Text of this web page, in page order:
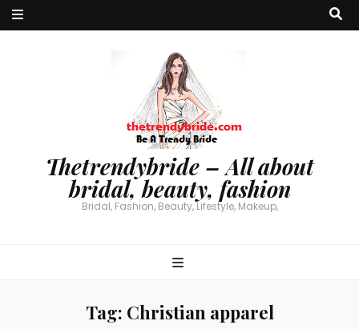
Thetrendybride – All about
bridal, beauty, fashion
Bridal, Fashion, Beauty, Lifestyle, Makeup,
Tag: Christian apparel